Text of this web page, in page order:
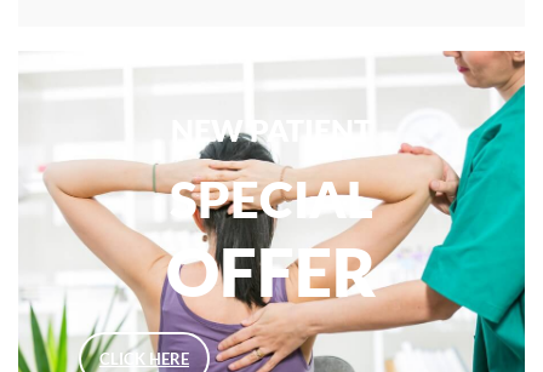
NEW PATIENT
SPECIAL
OFFER
CLICK HERE